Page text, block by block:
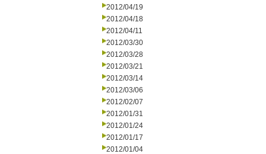
2012/04/19
2012/04/18
2012/04/11
2012/03/30
2012/03/28
2012/03/21
2012/03/14
2012/03/06
2012/02/07
2012/01/31
2012/01/24
2012/01/17
2012/01/04